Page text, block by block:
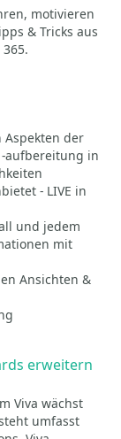
motivieren
& Tricks aus
der
aufbereitung in
- LIVE in
und jedem
mit
Ansichten &
erweitern
Viva wächst
umfasst